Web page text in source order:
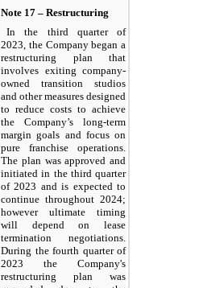
Note 17 – Restructuring
In the third quarter of
2023, the Company began a
restructuring plan that
involves exiting company-
owned transition studios
and other measures designed
to reduce costs to achieve
the Company’s long-term
margin goals and focus on
pure franchise operations.
The plan was approved and
initiated in the third quarter
of 2023 and is expected to
continue throughout 2024;
however ultimate timing
will depend on lease
termination negotiations.
During the fourth quarter of
2023 the Company's
restructuring plan was